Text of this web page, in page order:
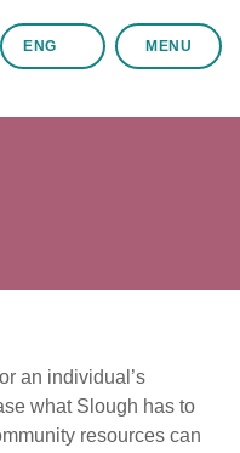
ENG MENU
an individual’s
what Slough has to
resources can